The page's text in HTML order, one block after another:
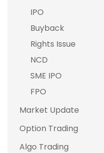
IPO
Buyback
Rights Issue
NCD
SME IPO
FPO
Market Update
Option Trading
Algo Trading